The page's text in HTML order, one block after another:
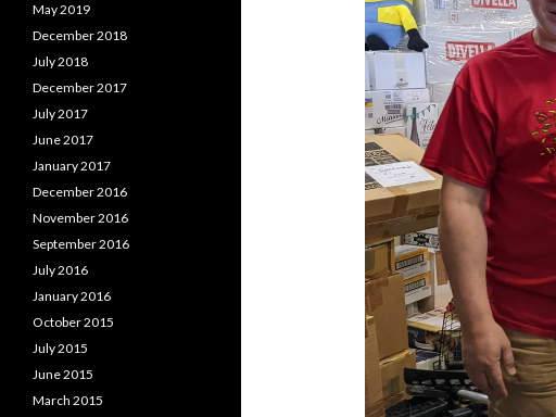
May 2019
December 2018
July 2018
December 2017
July 2017
June 2017
January 2017
December 2016
November 2016
September 2016
July 2016
January 2016
October 2015
July 2015
June 2015
March 2015